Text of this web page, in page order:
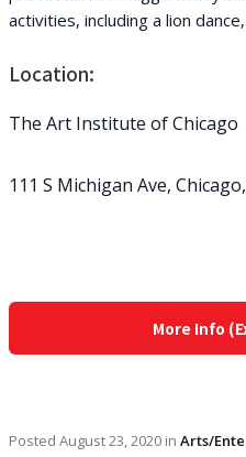
activities, including a lion
Location:
The Art Institute of Chicago
111 S Michigan Ave,
More Info
Posted August 23, 2020 in Arts/